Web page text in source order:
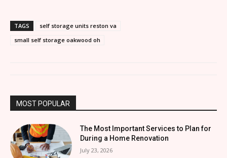
TAGS
self storage units reston va
small self storage oakwood oh
MOST POPULAR
The Most Important Services to Plan for
During a Home Renovation
July 23, 2026